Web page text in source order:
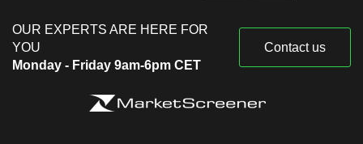
OUR EXPERTS ARE HERE FOR
YOU
Monday - Friday 9am-6pm CET
Contact us